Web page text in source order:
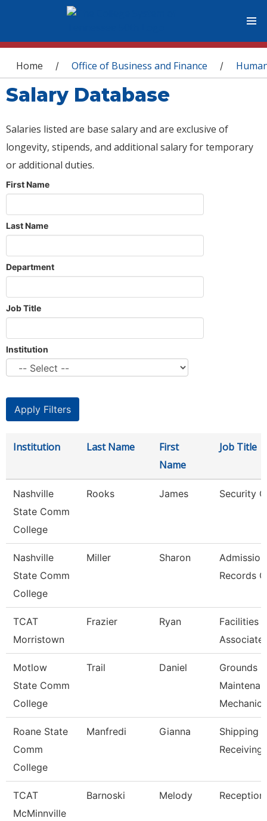
You are here
Home / Office of Business and Finance /
Salary Database
Salaries listed are base salary and are exclusive of
longevity, stipends, and additional salary for temporary
or additional duties.
First Name
Last Name
Department
Job Title
Institution
Institution Last Name
First
Name
Job Title
Nashville
State Comm
College
Rooks James Security
Nashville
State Comm
College
Miller Sharon
Records
TCAT
Morristown
Frazier Ryan
Facilities
Associate
Motlow
State Comm
College
Trail Daniel
Grounds
Mechanic
Roane State
Comm
College
Manfredi Gianna
Shipping
Receiving
TCAT
McMinnville
Barnoski Melody